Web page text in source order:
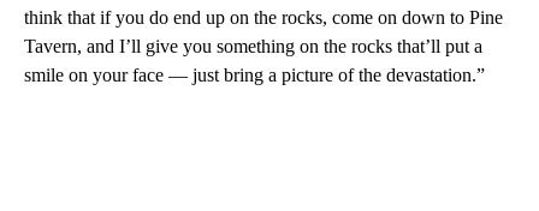
think that if you do end up on the rocks, come on down to Pine
Tavern, and I’ll give you something on the rocks that’ll put a
smile on your face — just bring a picture of the devastation.”